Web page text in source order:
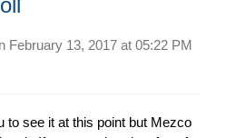
February 13, 2017 at 05:22 PM
to see it at this point but Mezco